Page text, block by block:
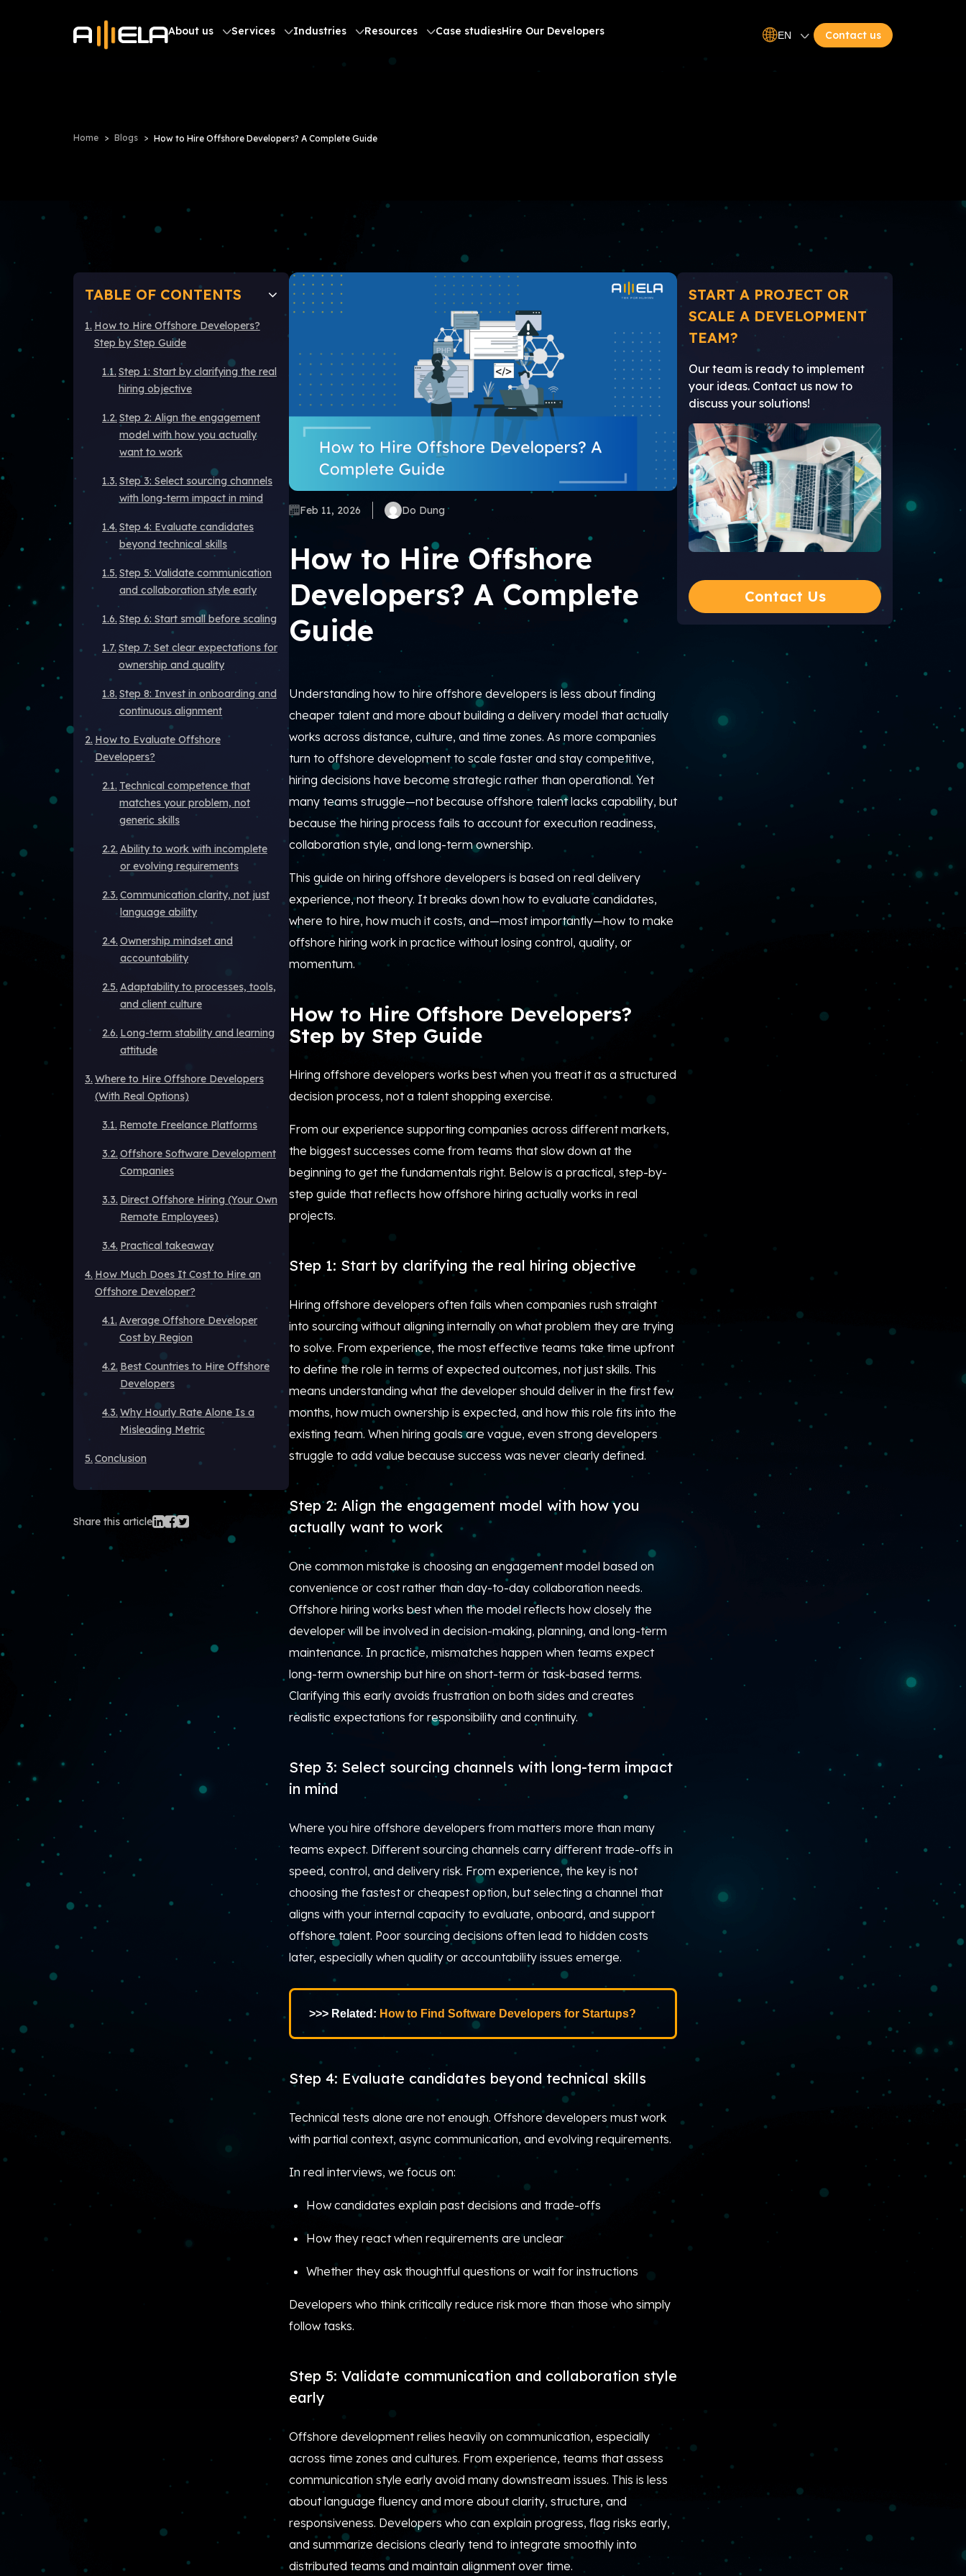
About us Services Industries Resources Case studiesHire Our Developers EN Contact us
Home Blogs How to Hire Offshore Developers? A Complete Guide
TABLE OF CONTENTS
How to Hire Offshore Developers?
Step by Step Guide
Step 1: Start by clarifying the real
hiring objective
Step 2: Align the engagement
model with how you actually
want to work
Step 3: Select sourcing channels
with long-term impact in mind
Step 4: Evaluate candidates
beyond technical skills
Step 5: Validate communication
and collaboration style early
Step 6: Start small before scaling
Step 7: Set clear expectations for
ownership and quality
Step 8: Invest in onboarding and
continuous alignment
How to Evaluate Offshore
Developers?
Technical competence that
matches your problem, not
generic skills
Ability to work with incomplete
or evolving requirements
Communication clarity, not just
language ability
Ownership mindset and
accountability
Adaptability to processes, tools,
and client culture
Long-term stability and learning
attitude
Where to Hire Offshore Developers
(With Real Options)
Remote Freelance Platforms
Offshore Software Development
Companies
Direct Offshore Hiring (Your Own
Remote Employees)
Practical takeaway
How Much Does It Cost to Hire an
Offshore Developer?
Average Offshore Developer
Cost by Region
Best Countries to Hire Offshore
Developers
Why Hourly Rate Alone Is a
Misleading Metric
Conclusion
Share this article
Feb 11, 2026 Do Dung
How to Hire Offshore
Developers? A Complete
Guide
Understanding how to hire offshore developers is less about finding
cheaper talent and more about building a delivery model that actually
works across distance, culture, and time zones. As more companies
turn to offshore development to scale faster and stay competitive,
hiring decisions have become strategic rather than operational. Yet
many teams struggle—not because offshore talent lacks capability, but
because the hiring process fails to account for execution readiness,
collaboration style, and long-term ownership.
This guide on hiring offshore developers is based on real delivery
experience, not theory. It breaks down how to evaluate candidates,
where to hire, how much it costs, and—most importantly—how to make
offshore hiring work in practice without losing control, quality, or
momentum.
How to Hire Offshore Developers?
Step by Step Guide
Hiring offshore developers works best when you treat it as a structured
decision process, not a talent shopping exercise.
From our experience supporting companies across different markets,
the biggest successes come from teams that slow down at the
beginning to get the fundamentals right. Below is a practical, step-by-
step guide that reflects how offshore hiring actually works in real
projects.
Step 1: Start by clarifying the real hiring objective
Hiring offshore developers often fails when companies rush straight
into sourcing without aligning internally on what problem they are trying
to solve. From experience, the most effective teams take time upfront
to define the role in terms of expected outcomes, not just skills. This
means understanding what the developer should deliver in the first few
months, how much ownership is expected, and how this role fits into the
existing team. When hiring goals are vague, even strong developers
struggle to add value because success was never clearly defined.
Step 2: Align the engagement model with how you
actually want to work
One common mistake is choosing an engagement model based on
convenience or cost rather than day-to-day collaboration needs.
Offshore hiring works best when the model reflects how closely the
developer will be involved in decision-making, planning, and long-term
maintenance. In practice, mismatches happen when teams expect
long-term ownership but hire on short-term or task-based terms.
Clarifying this early avoids frustration on both sides and creates
realistic expectations for responsibility and continuity.
Step 3: Select sourcing channels with long-term impact
in mind
Where you hire offshore developers from matters more than many
teams expect. Different sourcing channels carry different trade-offs in
speed, control, and delivery risk. From experience, the key is not
choosing the fastest or cheapest option, but selecting a channel that
aligns with your internal capacity to evaluate, onboard, and support
offshore talent. Poor sourcing decisions often lead to hidden costs
later, especially when quality or accountability issues emerge.
>>> Related: How to Find Software Developers for Startups?
Step 4: Evaluate candidates beyond technical skills
Technical tests alone are not enough. Offshore developers must work
with partial context, async communication, and evolving requirements.
In real interviews, we focus on:
How candidates explain past decisions and trade-offs
How they react when requirements are unclear
Whether they ask thoughtful questions or wait for instructions
Developers who think critically reduce risk more than those who simply
follow tasks.
Step 5: Validate communication and collaboration style
early
Offshore development relies heavily on communication, especially
across time zones and cultures. From experience, teams that assess
communication style early avoid many downstream issues. This is less
about language fluency and more about clarity, structure, and
responsiveness. Developers who can explain progress, flag risks early,
and summarize decisions clearly tend to integrate smoothly into
distributed teams and maintain alignment over time.
START A PROJECT OR
SCALE A DEVELOPMENT
TEAM?
Our team is ready to implement
your ideas. Contact us now to
discuss your solutions!
Contact Us